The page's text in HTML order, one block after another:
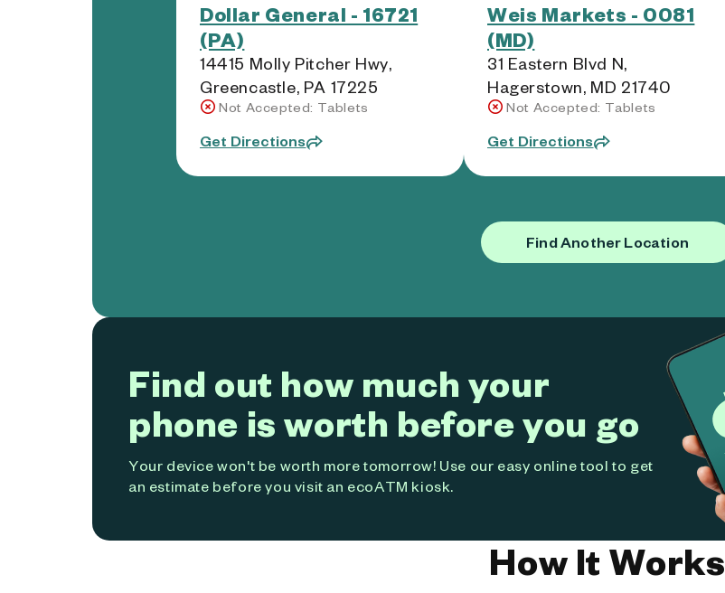
Dollar General - 16721
(PA)
14415 Molly Pitcher Hwy,
Greencastle, PA 17225
Not Accepted: Tablets
Get Directions
Weis Markets - 0081
(MD)
31 Eastern Blvd N,
Hagerstown, MD 21740
Not Accepted: Tablets
Get Directions
Find Another Location
Find out how much your
phone is worth before you go
Your device won't be worth more tomorrow! Use our easy online tool to get
an estimate before you visit an ecoATM kiosk.
How It Works